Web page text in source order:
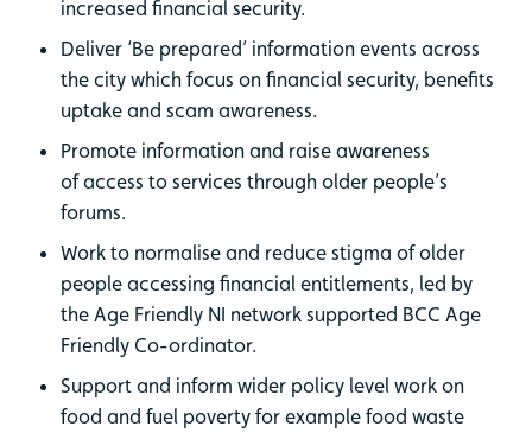
increased financial security.
Deliver ‘Be prepared’ information events across
the city which focus on financial security, benefits
uptake and scam awareness.
Promote information and raise awareness
of access to services through older people’s
forums.
Work to normalise and reduce stigma of older
people accessing financial entitlements, led by
the Age Friendly NI network supported BCC Age
Friendly Co-ordinator.
Support and inform wider policy level work on
food and fuel poverty for example food waste